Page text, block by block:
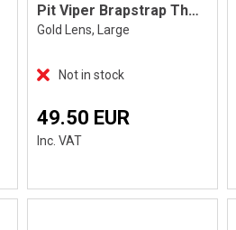
Pit Viper Brapstrap The Miami Nights, L
Gold Lens, Large
Not in stock
49.50 EUR
Inc. VAT